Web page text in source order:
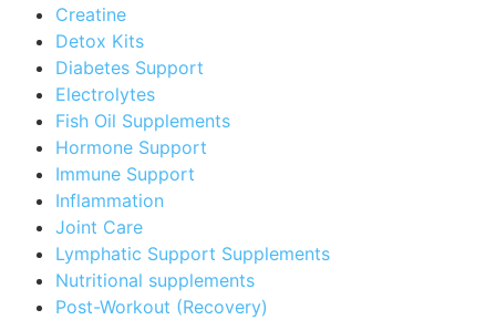
Creatine
Detox Kits
Diabetes Support
Electrolytes
Fish Oil Supplements
Hormone Support
Immune Support
Inflammation
Joint Care
Lymphatic Support Supplements
Nutritional supplements
Post-Workout (Recovery)